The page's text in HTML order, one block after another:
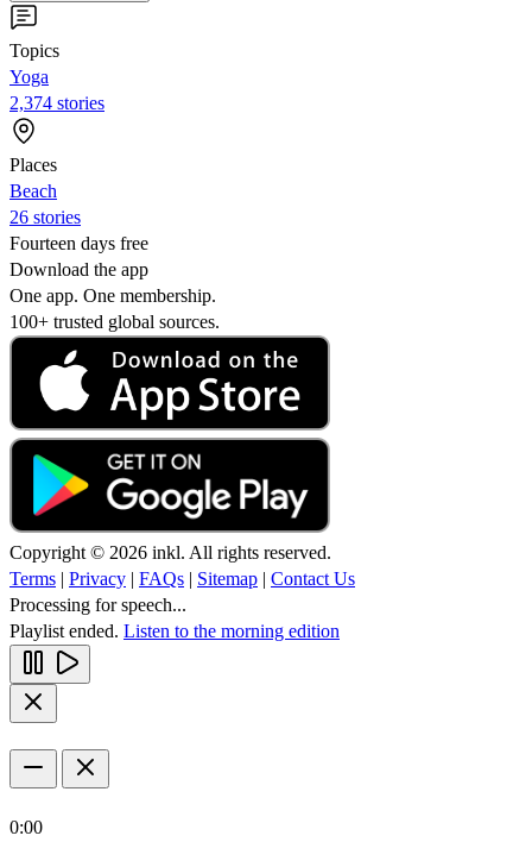
Topics
Yoga
2,374 stories
Places
Beach
26 stories
Fourteen days free
Download the app
One app. One membership.
100+ trusted global sources.
Copyright © 2026 inkl. All rights reserved.
Terms | Privacy | FAQs | Sitemap | Contact Us
Processing for speech...
Playlist ended. Listen to the morning edition
0:00